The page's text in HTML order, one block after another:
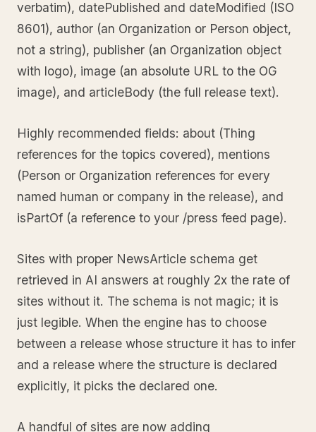
verbatim), datePublished and dateModified (ISO
8601), author (an Organization or Person object,
not a string), publisher (an Organization object
with logo), image (an absolute URL to the OG
image), and articleBody (the full release text).
Highly recommended fields: about (Thing
references for the topics covered), mentions
(Person or Organization references for every
named human or company in the release), and
isPartOf (a reference to your /press feed page).
Sites with proper NewsArticle schema get
retrieved in AI answers at roughly 2x the rate of
sites without it. The schema is not magic; it is
just legible. When the engine has to choose
between a release whose structure it has to infer
and a release where the structure is declared
explicitly, it picks the declared one.
A handful of sites are now adding